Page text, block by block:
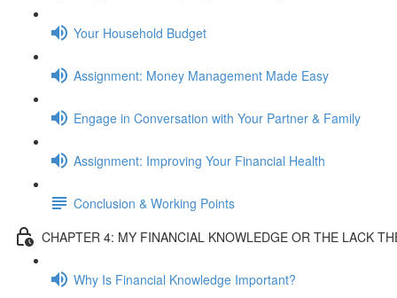
Your Household Budget
Assignment: Money Management Made Easy
Engage in Conversation with Your Partner & Family
Assignment: Improving Your Financial Health
Conclusion & Working Points
CHAPTER 4: MY FINANCIAL KNOWLEDGE OR THE LACK
Why Is Financial Knowledge Important?